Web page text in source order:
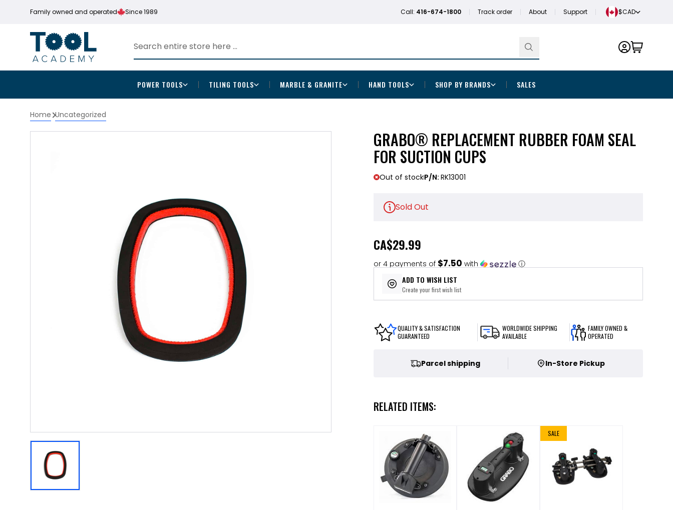
Family owned and operated Since 1989 Call: 416-674-1800 Track order About Support $CAD
POWER TOOLS TILING TOOLS MARBLE & GRANITE HAND TOOLS SHOP BY BRANDS SALES
Home Uncategorized
GRABO® REPLACEMENT RUBBER FOAM SEAL
FOR SUCTION CUPS
Out of stockP/N: RK13001
Sold Out
CA$29.99
or 4 payments of $7.50 with ⓘ
ADD TO WISH LIST
Create your first wish list
QUALITY & SATISFACTION
GUARANTEED
WORLDWIDE SHIPPING
AVAILABLE
FAMILY OWNED &
OPERATED
Parcel shipping In-Store Pickup
RELATED ITEMS:
SALE